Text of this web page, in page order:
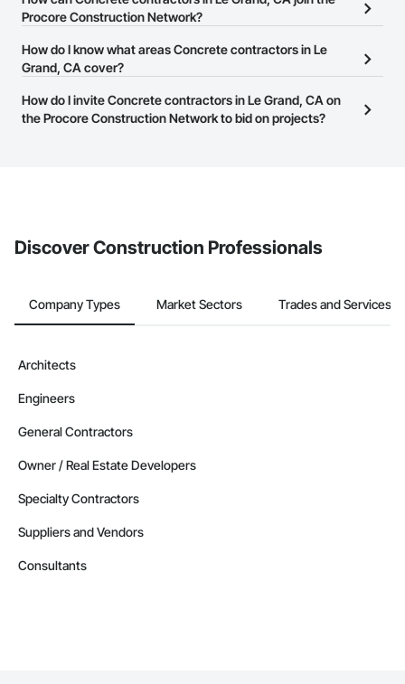
Concrete contractors in Le Grand, CA that meet your business
their business page so you can easily connect with them.
Procore Construction Network?
The Procore Construction Network is free and open to any
businesses in the construction industry. Click
at the top of
page.
How do I know what areas Concrete contractors in Le
Grand, CA cover?
Most businesses listed on the Procore Construction Network
have updated their service area. Select a business to view a
How do I invite Concrete contractors in Le Grand, CA on
the Procore Construction Network to bid on projects?
Discover Construction Professionals
Company Types Market Sectors Trades and Services
Architects
Engineers
General Contractors
Owner / Real Estate Developers
Specialty Contractors
Suppliers and Vendors
Consultants